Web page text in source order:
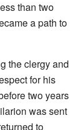
than two
a path to
the clergy and
for his
two years
was sent
to